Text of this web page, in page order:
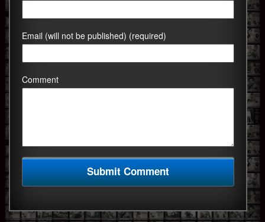
Email (will not be published) (required)
Comment